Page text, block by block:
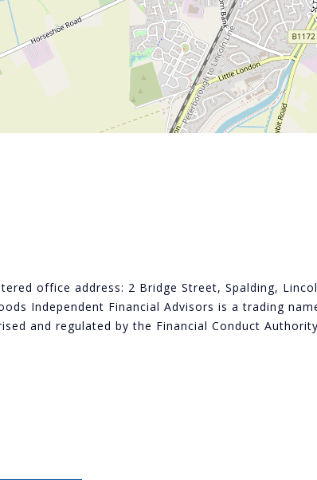
office address: 2 Bridge Street, Spalding,
Independent Financial Advisors is a trading
and regulated by the Financial Conduct